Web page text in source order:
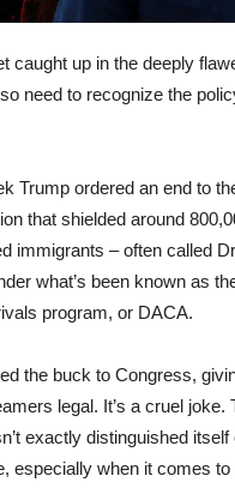
caught up in the deeply
need to recognize the
Trump ordered an end to
that shielded around
immigrants – often called
what’s been known as
program, or DACA.
the buck to Congress,
legal. It’s a cruel joke.
exactly distinguished
especially when it comes to